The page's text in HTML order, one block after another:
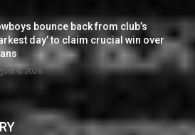
bounce back from club’s
day’ to claim crucial win over
6, 2026